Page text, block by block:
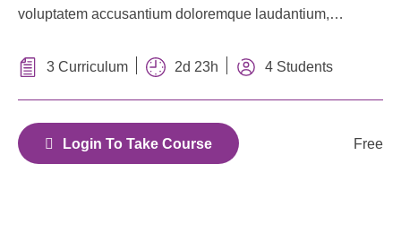
voluptatem accusantium doloremque laudantium,
inventore veritatis et quasi architecto
3 Curriculum 2d 23h 4 Students
Free
Login To Take Course